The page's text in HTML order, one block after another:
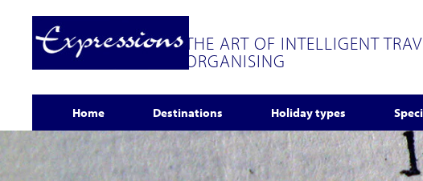
THE ART OF INTELLIGENT
ORGANISING
Home Destinations Holiday types